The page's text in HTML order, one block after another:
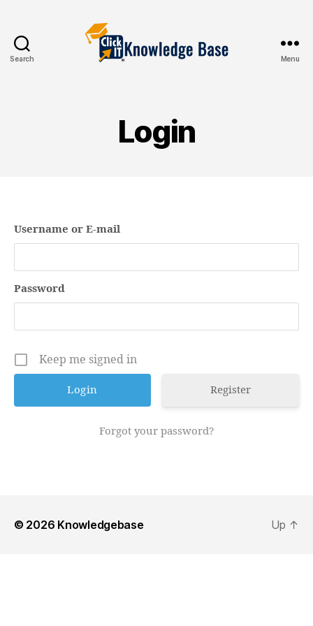
Search Menu
Login
Username or E-mail
Password
Keep me signed in
Register
Forgot your password?
© 2026 Knowledgebase Up ↑